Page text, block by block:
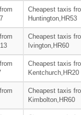
Cheapest taxis
Huntington,HR53
Cheapest taxis
Ivington,HR60
Cheapest taxis
Kentchurch,HR20
Cheapest taxis
Kimbolton,HR60